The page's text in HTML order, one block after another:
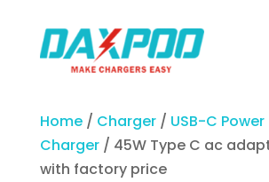
Home/ Charger/ USB-C Power
Charger/ 45W Type C ac
with factory price